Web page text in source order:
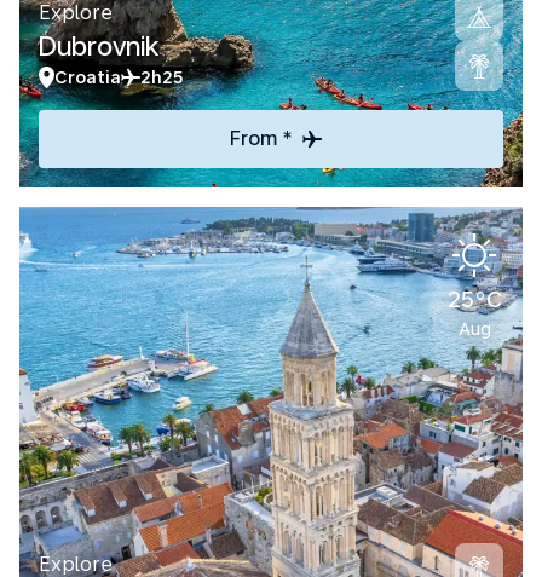
Explore
Dubrovnik
Croatia 2h25
From *
25°C
Aug
Explore